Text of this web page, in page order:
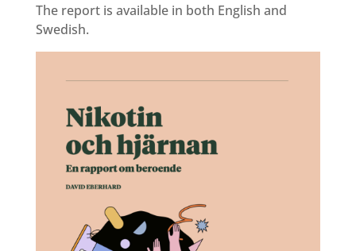
The report is available in both English and
Swedish.